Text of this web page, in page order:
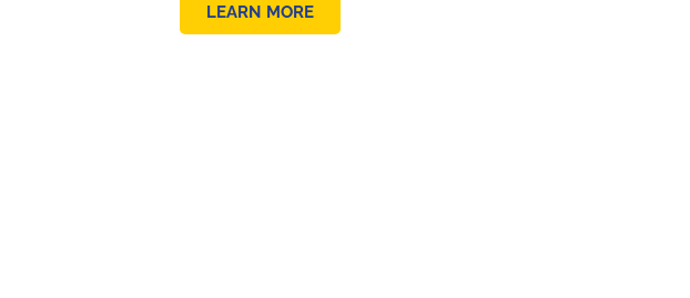
LEARN MORE